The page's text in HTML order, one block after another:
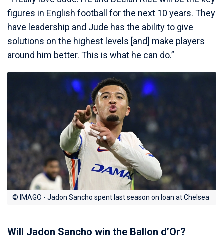
figures in English football for the next 10 years. They
have leadership and Jude has the ability to give
solutions on the highest levels [and] make players
around him better. This is what he can do.”
© IMAGO - Jadon Sancho spent last season on loan at Chelsea
Will Jadon Sancho win the Ballon d’Or?